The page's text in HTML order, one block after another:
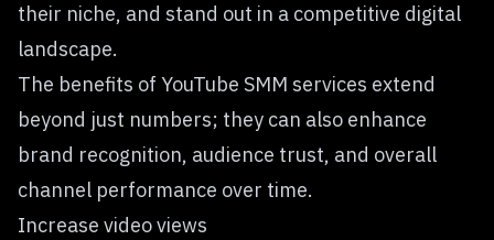
their niche, and stand out in a competitive digital
landscape.
The benefits of YouTube SMM services extend
beyond just numbers; they can also enhance
brand recognition, audience trust, and overall
channel performance over time.
Increase video views